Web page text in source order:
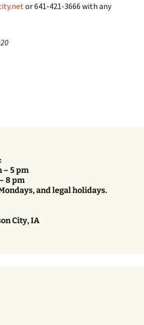
or 641-421-3666 with any
– 5 pm
8 pm
and legal holidays.
City, IA